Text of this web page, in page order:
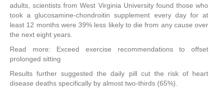
adults, scientists from West Virginia University found those who
took a glucosamine-chondroitin supplement every day for at
least 12 months were 39% less likely to die from any cause over
the next eight years.
Read more: Exceed exercise recommendations to offset
prolonged sitting
Results further suggested the daily pill cut the risk of heart
disease deaths specifically by almost two-thirds (65%).